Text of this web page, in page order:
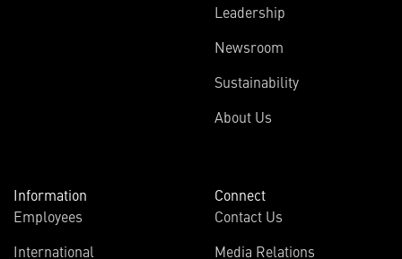
Leadership
Newsroom
Sustainability
About Us
Information
Employees
International
Connect
Contact Us
Media Relations